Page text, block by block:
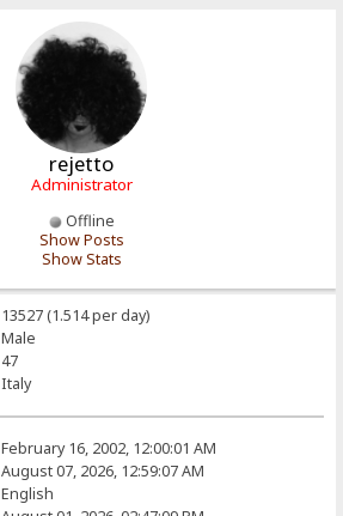
rejetto
Administrator
Offline
Show Posts
Show Stats
13527 (1.514 per day)
Male
47
Italy
February 16, 2002, 12:00:01 AM
August 07, 2026, 12:59:07 AM
English